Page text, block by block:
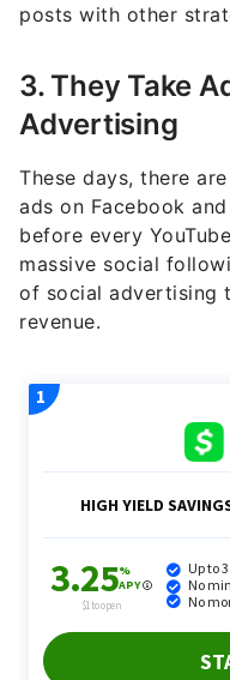
posts with other
3. They Take
Advertising
These days, there
ads on Facebook
before every
massive social
of social advertising
revenue.